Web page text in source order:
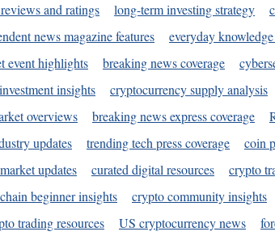
and ratings long-term investing strategy
news magazine features everyday
event highlights breaking news coverage
insights cryptocurrency supply analysis
overviews breaking news express coverage
updates trending tech press coverage coin
updates curated digital resources crypto
beginner insights crypto community insights
trading resources US cryptocurrency news